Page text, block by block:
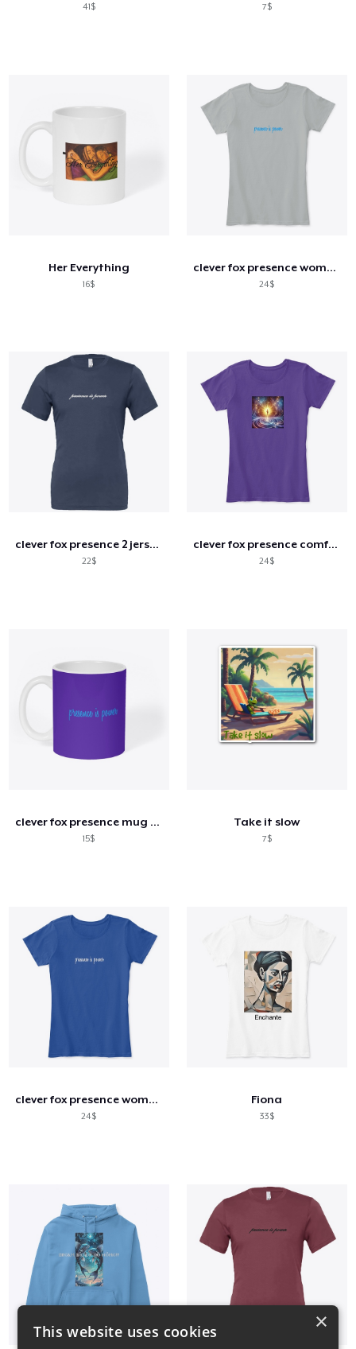
41$ 7$
Her Everything
16$
clever fox presence women's comfort tee
24$
clever fox presence 2 jersey tee
22$
clever fox presence comfort tee
24$
clever fox presence mug white
15$
Take it slow
7$
clever fox presence women's comfort tee
24$
Fiona
33$
×
This website uses cookies